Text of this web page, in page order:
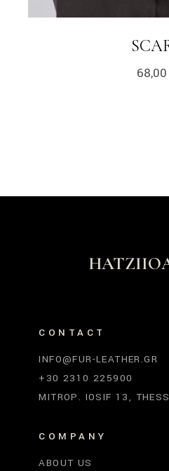
68,00
CONTACT
INFO@FUR-LEATHER.GR
+30 2310 225900
MITROP. IOSIF 13,
COMPANY
ABOUT US